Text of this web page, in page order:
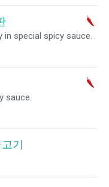
special spicy sauce.
sauce.
기